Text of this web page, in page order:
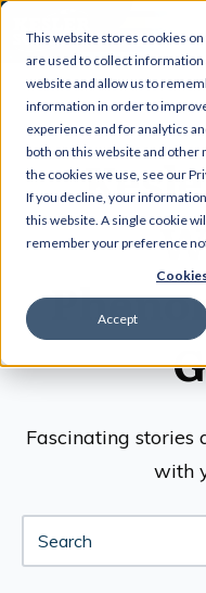
This website stores cookies
are used to collect
website and allow us to
information in order to
experience and for analytics
both on this website and other
the cookies we use, see our
If you decline, your
this website. A single cookie
remember your preference
Accept
Fascinating stories
with